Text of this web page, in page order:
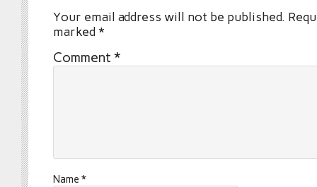
Your email address will not be published.
marked*
Comment *
Name *